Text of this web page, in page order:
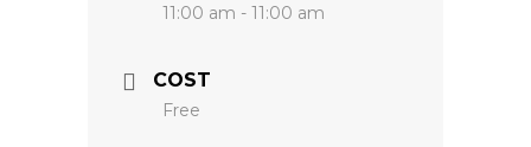
11:00 am - 11:00 am
COST
Free